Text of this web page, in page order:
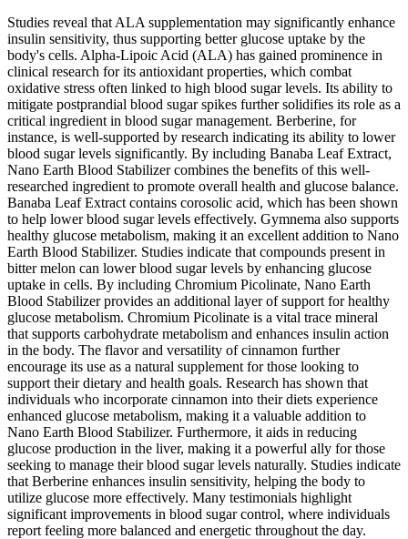
Studies reveal that ALA supplementation may significantly enhance
insulin sensitivity, thus supporting better glucose uptake by the
body's cells. Alpha-Lipoic Acid (ALA) has gained prominence in
clinical research for its antioxidant properties, which combat
oxidative stress often linked to high blood sugar levels. Its ability to
mitigate postprandial blood sugar spikes further solidifies its role as a
critical ingredient in blood sugar management. Berberine, for
instance, is well-supported by research indicating its ability to lower
blood sugar levels significantly. By including Banaba Leaf Extract,
Nano Earth Blood Stabilizer combines the benefits of this well-
researched ingredient to promote overall health and glucose balance.
Banaba Leaf Extract contains corosolic acid, which has been shown
to help lower blood sugar levels effectively. Gymnema also supports
healthy glucose metabolism, making it an excellent addition to Nano
Earth Blood Stabilizer. Studies indicate that compounds present in
bitter melon can lower blood sugar levels by enhancing glucose
uptake in cells. By including Chromium Picolinate, Nano Earth
Blood Stabilizer provides an additional layer of support for healthy
glucose metabolism. Chromium Picolinate is a vital trace mineral
that supports carbohydrate metabolism and enhances insulin action
in the body. The flavor and versatility of cinnamon further
encourage its use as a natural supplement for those looking to
support their dietary and health goals. Research has shown that
individuals who incorporate cinnamon into their diets experience
enhanced glucose metabolism, making it a valuable addition to
Nano Earth Blood Stabilizer. Furthermore, it aids in reducing
glucose production in the liver, making it a powerful ally for those
seeking to manage their blood sugar levels naturally. Studies indicate
that Berberine enhances insulin sensitivity, helping the body to
utilize glucose more effectively. Many testimonials highlight
significant improvements in blood sugar control, where individuals
report feeling more balanced and energetic throughout the day.